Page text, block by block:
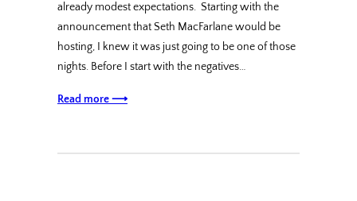
already modest expectations. Starting with the
announcement that Seth MacFarlane would be
hosting, I knew it was just going to be one of those
nights. Before I start with the negatives…
Read more ⟶